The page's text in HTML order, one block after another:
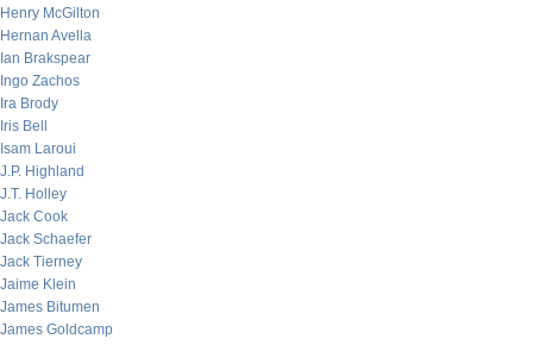
Henry McGilton
Hernan Avella
Ian Brakspear
Ingo Zachos
Ira Brody
Iris Bell
Isam Laroui
J.P. Highland
J.T. Holley
Jack Cook
Jack Schaefer
Jack Tierney
Jaime Klein
James Bitumen
James Goldcamp